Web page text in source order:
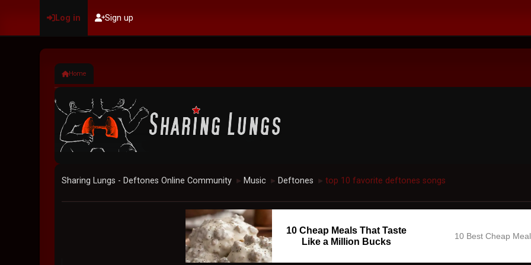
Log in Sign up
Home
Sharing Lungs - Deftones Online Community ► Music ► Deftones ► top 10 favorite deftones songs
10 Cheap Meals That Taste
Like a Million Bucks
10 Best Cheap